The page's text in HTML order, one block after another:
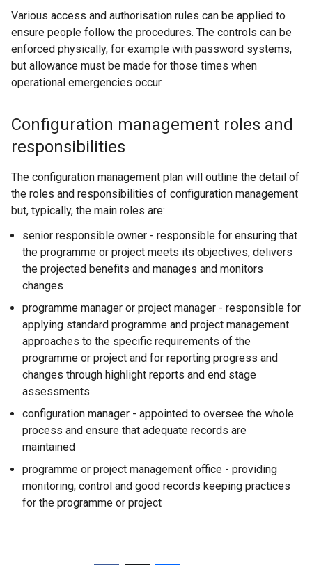
Various access and authorisation rules can be applied to
ensure people follow the procedures. The controls can be
enforced physically, for example with password systems,
but allowance must be made for those times when
operational emergencies occur.
Configuration management roles and
responsibilities
The configuration management plan will outline the detail of
the roles and responsibilities of configuration management
but, typically, the main roles are:
senior responsible owner - responsible for ensuring that
the programme or project meets its objectives, delivers
the projected benefits and manages and monitors
changes
programme manager or project manager - responsible for
applying standard programme and project management
approaches to the specific requirements of the
programme or project and for reporting progress and
changes through highlight reports and end stage
assessments
configuration manager - appointed to oversee the whole
process and ensure that adequate records are
maintained
programme or project management office - providing
monitoring, control and good records keeping practices
for the programme or project